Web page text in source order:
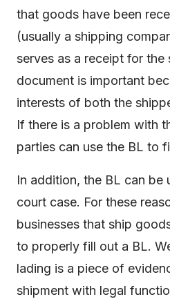
that goods have been
(usually a shipping
serves as a receipt for the
document is important
interests of both the
If there is a problem with
parties can use the BL to
In addition, the BL can be
court case. For these
businesses that ship
to properly fill out a BL.
lading is a piece of
shipment with legal